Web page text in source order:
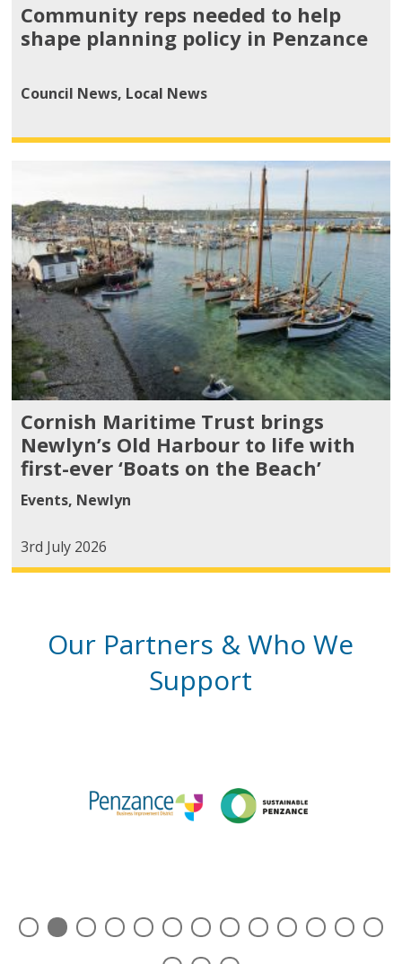
Community reps needed to help
shape planning policy in Penzance
Council News, Local News
Cornish Maritime Trust brings
Newlyn’s Old Harbour to life with
first-ever ‘Boats on the Beach’
Events, Newlyn
3rd July 2026
Our Partners & Who We
Support